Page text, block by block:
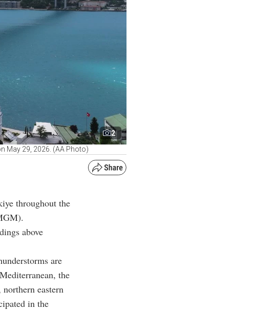
2
May 29, 2026. (AA Photo)
throughout the
above
are
the
eastern
in the